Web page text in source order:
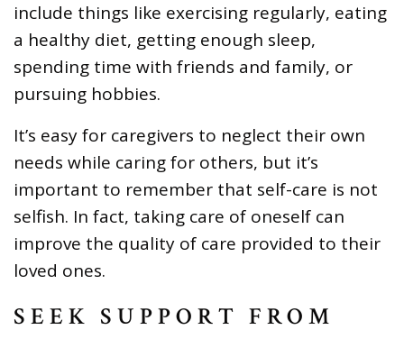
include things like exercising regularly, eating
a healthy diet, getting enough sleep,
spending time with friends and family, or
pursuing hobbies.
It’s easy for caregivers to neglect their own
needs while caring for others, but it’s
important to remember that self-care is not
selfish. In fact, taking care of oneself can
improve the quality of care provided to their
loved ones.
SEEK SUPPORT FROM